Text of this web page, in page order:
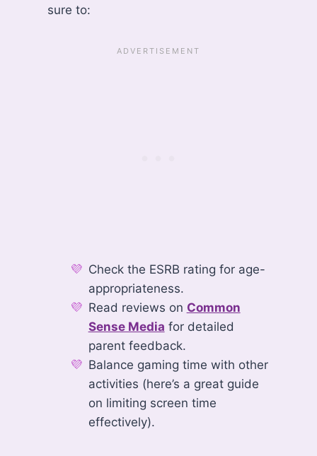
sure to:
Check the ESRB rating for age-
appropriateness.
Read reviews on Common
Sense Media for detailed
parent feedback.
Balance gaming time with other
activities (here’s a great guide
on limiting screen time
effectively).